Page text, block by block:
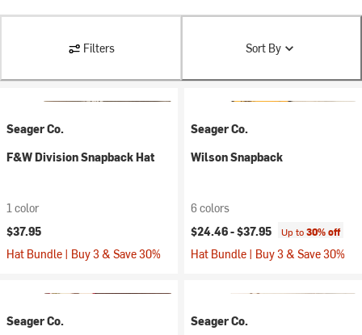
Filters Sort By
Seager Co.
F&W Division Snapback Hat
1 color
$37.95
Hat Bundle | Buy 3 & Save 30%
Seager Co.
Wilson Snapback
6 colors
$24.46 -$37.95 Up to30% off
Hat Bundle | Buy 3 & Save 30%
Seager Co.
Seager Co.